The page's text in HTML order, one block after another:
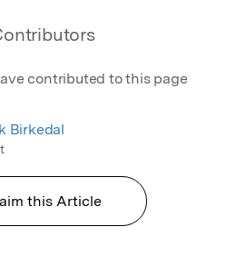
contributed to this page
Birkedal
this Article